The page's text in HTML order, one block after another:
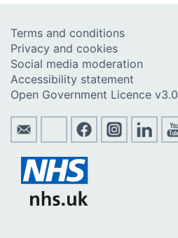
Terms and conditions
Privacy and cookies
Social media moderation
Accessibility statement
Open Government Licence v3.0